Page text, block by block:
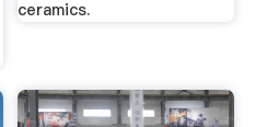
ceramics.